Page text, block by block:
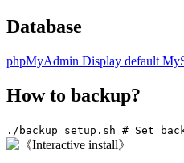
Database
phpMyAdmin Display default
How to backup?
./backup_setup.sh # Set